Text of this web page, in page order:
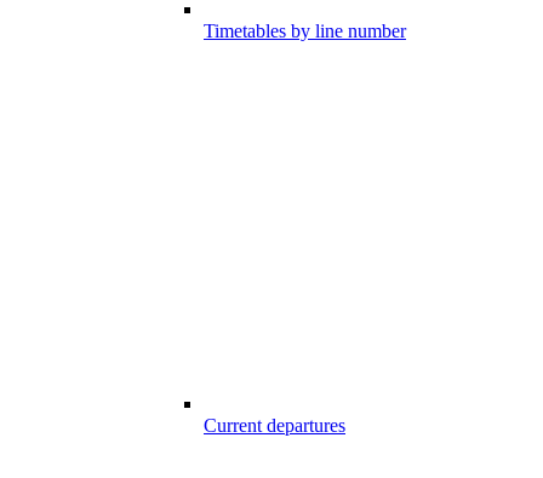
Timetables by line number
Current departures